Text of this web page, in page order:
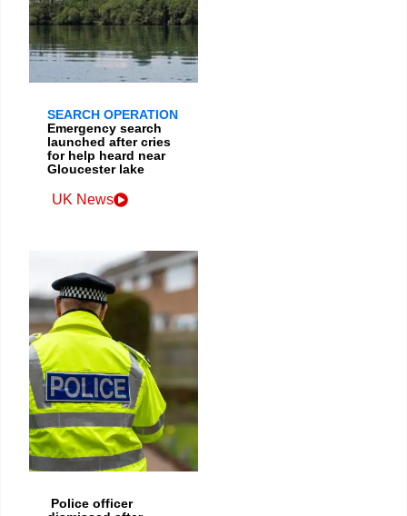
SEARCH OPERATION
Emergency search
launched after cries
for help heard near
Gloucester lake
UK News
Police officer